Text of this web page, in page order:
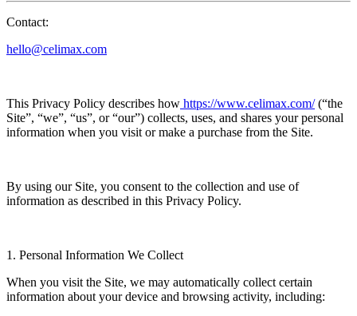
Contact:
hello@celimax.com
This Privacy Policy describes how https://www.celimax.com/(“the
Site”, “we”, “us”, or “our”) collects, uses, and shares your personal
information when you visit or make a purchase from the Site.
By using our Site, you consent to the collection and use of
information as described in this Privacy Policy.
1. Personal Information We Collect
When you visit the Site, we may automatically collect certain
information about your device and browsing activity, including: